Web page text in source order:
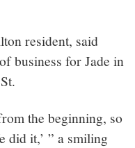
resident, said
business for Jade in
the beginning, so
did it,’ ” a smiling